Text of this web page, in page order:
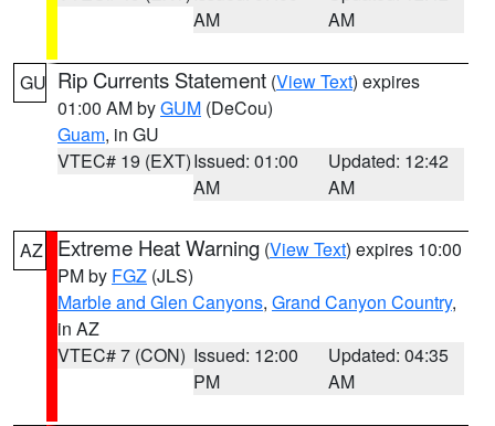
AM
AM
GU Rip Currents Statement (View Text) expires
01:00 AM byGUM (DeCou)
Guam, in GU
VTEC# 19 (EXT)Issued: 01:00
AM
Updated: 12:42
AM
AZ Extreme Heat Warning (View Text) expires 10:00
PM by FGZ (JLS)
Marble and Glen Canyons, Grand Canyon Country,
in AZ
VTEC# 7 (CON) Issued: 12:00
PM
Updated: 04:35
AM